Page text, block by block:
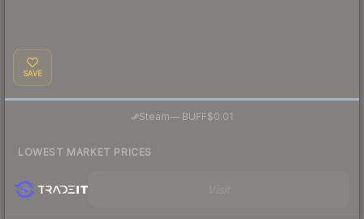
SAVE
Steam— BUFF$0.01
LOWEST MARKET PRICES